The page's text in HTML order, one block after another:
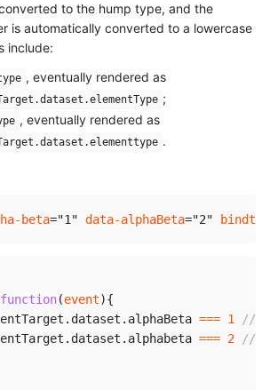
to the hump type, and the
is automatically converted to a lowercase
include:
, eventually rendered as
;
, eventually rendered as
.
beta="1 " data-alphaBeta="2" bindtap
function(event){
. dataset . alphaBeta === 1
// -
. dataset . alphabeta === 2
//